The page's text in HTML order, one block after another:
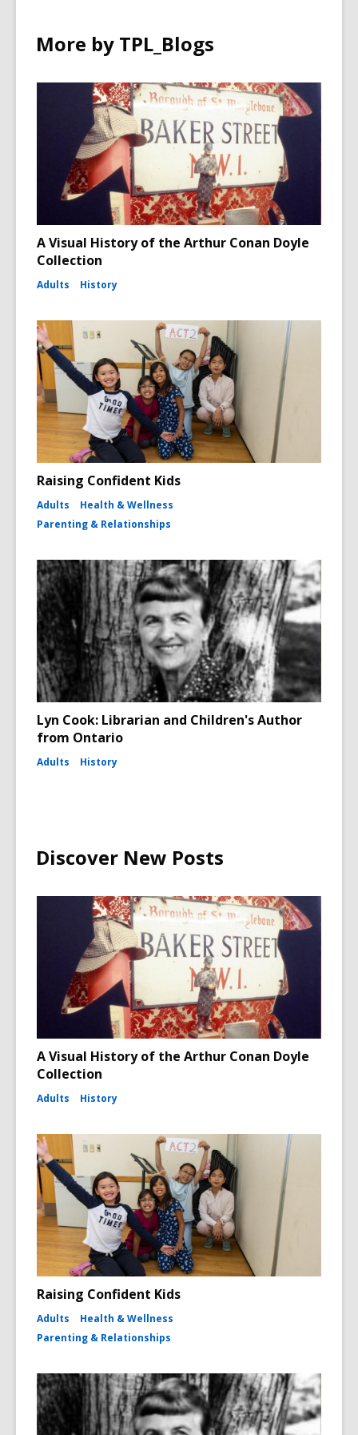
More by TPL_Blogs
A Visual History of the Arthur Conan Doyle
Collection
Adults History
Raising Confident Kids
Adults
Health & Wellness
Parenting & Relationships
Lyn Cook: Librarian and Children's Author
from Ontario
Adults History
Discover New Posts
A Visual History of the Arthur Conan Doyle
Collection
Adults History
Raising Confident Kids
Adults
Health & Wellness
Parenting & Relationships